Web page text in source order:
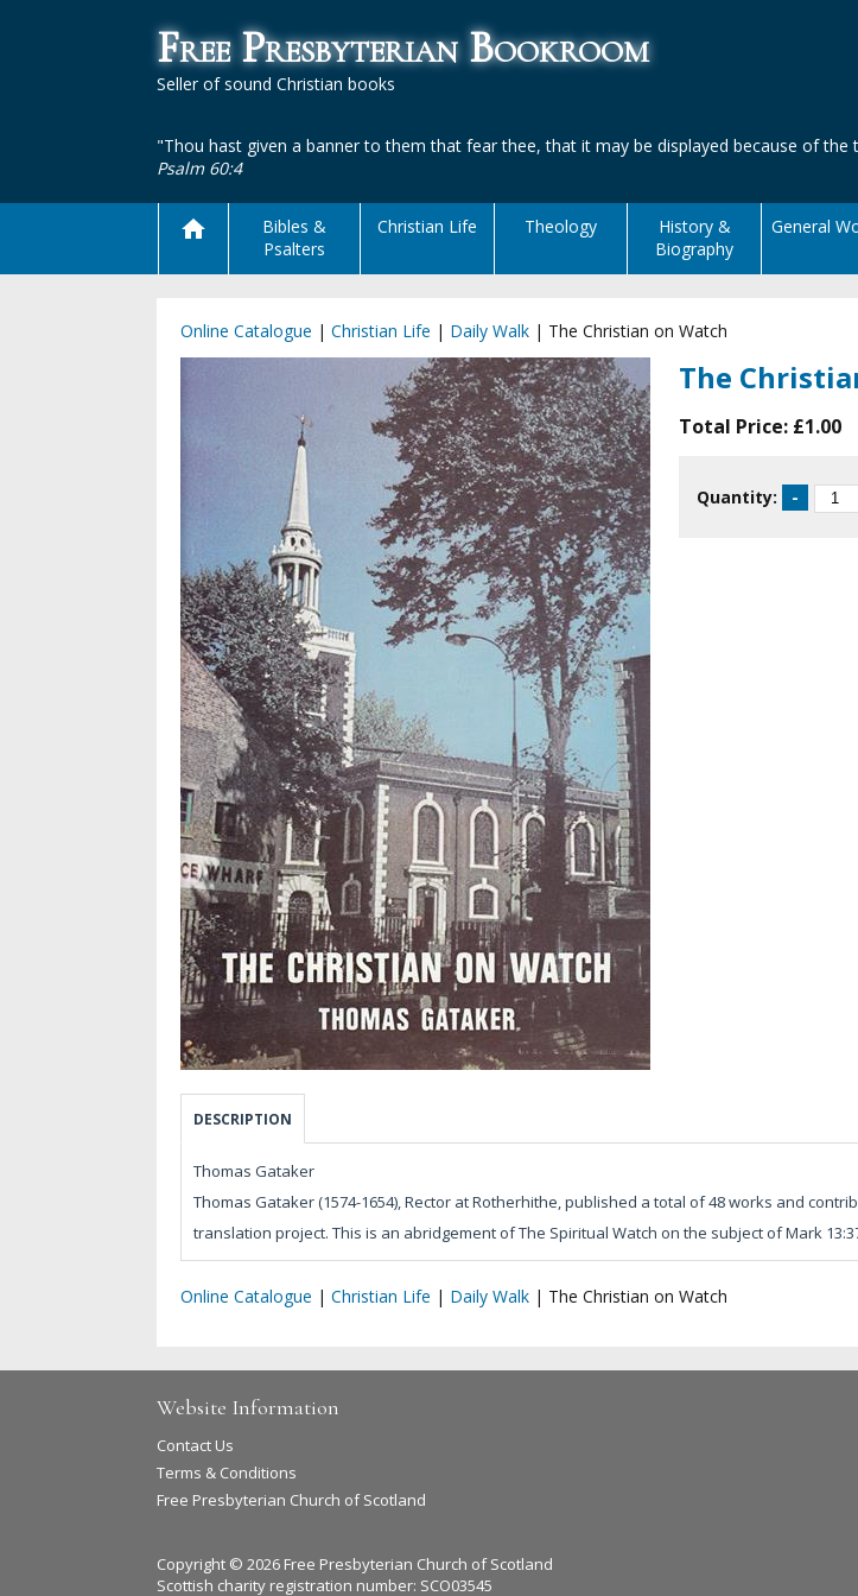
Free Presbyterian Bookroom
Seller of sound Christian books
"Thou hast given a banner to them that fear thee, that it may be displayed because of the
Psalm 60:4
Bibles &
Psalters
Christian Life Theology
History &
Biography
General
Online Catalogue | Christian Life | Daily Walk | The Christian on Watch
The
Total Price: £1.00
Quantity:
DESCRIPTION
Thomas Gataker
Thomas Gataker (1574-1654), Rector at Rotherhithe, published a total of 48 works and
translation project. This is an abridgement of The Spiritual Watch on the subject of Mark
Online Catalogue | Christian Life | Daily Walk | The Christian on Watch
Website Information
Contact Us
Terms & Conditions
Free Presbyterian Church of Scotland
Copyright © 2026 Free Presbyterian Church of Scotland
Scottish charity registration number: SCO03545